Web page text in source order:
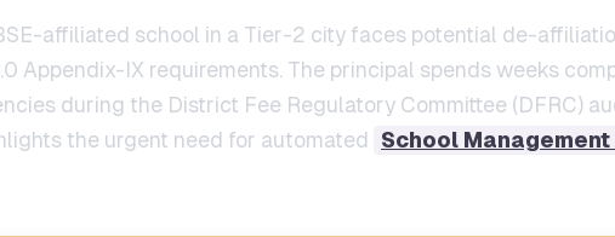
affiliated school in a Tier-2 city faces potential de-
Appendix-IX requirements. The principal spends weeks
during the District Fee Regulatory Committee (DFRC)
the urgent need for automated
School